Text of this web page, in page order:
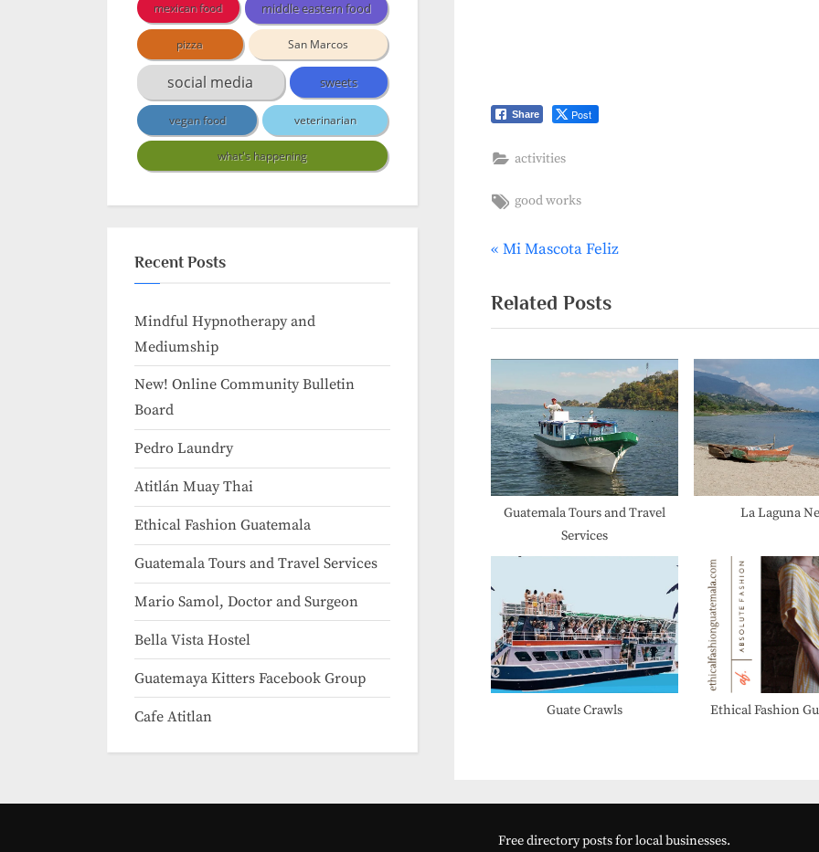
Share Post
activities
Tags:
good works
Post
navigation
P
e
v
i
u
s
P
o
s
Mi Mascota Feliz
Related Posts
Guatemala Tours and Travel
Services
La Laguna
Guate Crawls Ethical Fashion
mexican food middle eastern food
pizza San Marcos
social media sweets
vegan food veterinarian
what's happening
Recent Posts
Mindful Hypnotherapy and
Mediumship
New! Online Community Bulletin
Board
Pedro Laundry
Atitlán Muay Thai
Ethical Fashion Guatemala
Guatemala Tours and Travel Services
Mario Samol, Doctor and Surgeon
Bella Vista Hostel
Guatemaya Kitters Facebook Group
Cafe Atitlan
Free directory posts for local businesses.